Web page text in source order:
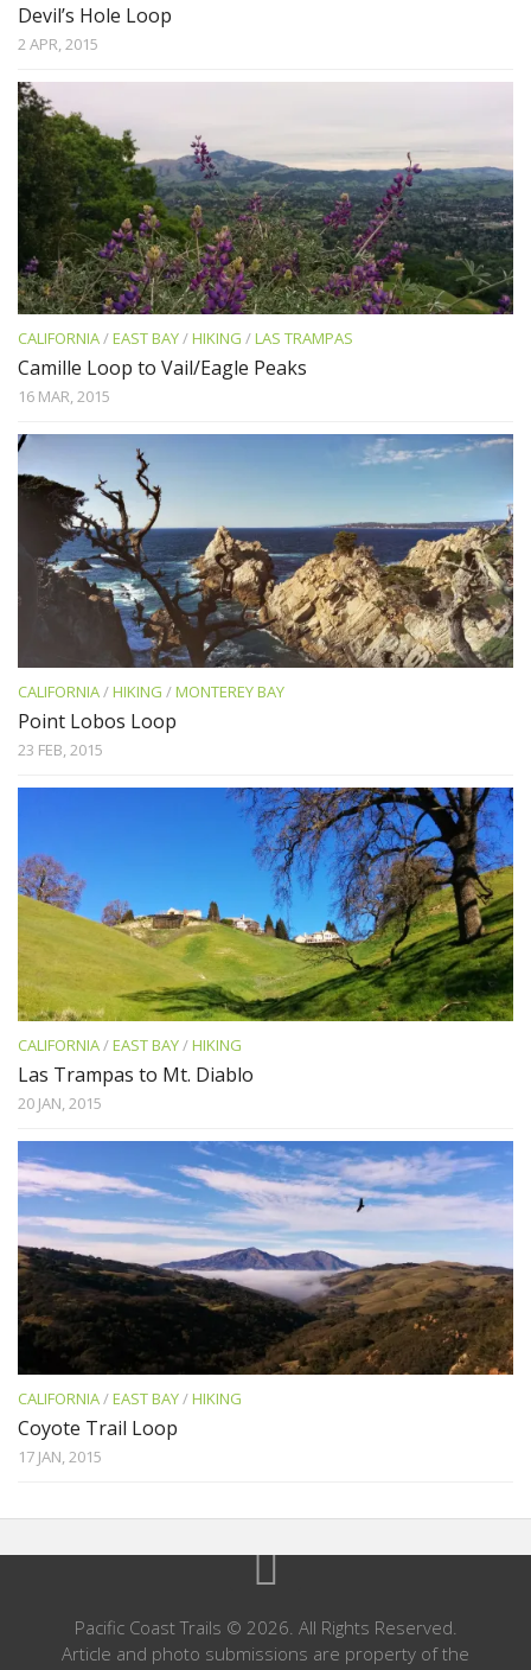
Devil’s Hole Loop
2 APR, 2015
CALIFORNIA/EAST BAY/HIKING /LAS TRAMPAS
Camille Loop to Vail/Eagle Peaks
16 MAR, 2015
CALIFORNIA/HIKING /MONTEREY BAY
Point Lobos Loop
23 FEB, 2015
CALIFORNIA/EAST BAY/HIKING
Las Trampas to Mt. Diablo
20 JAN, 2015
CALIFORNIA/EAST BAY/HIKING
Coyote Trail Loop
17 JAN, 2015
Pacific Coast Trails © 2026. All Rights Reserved.
Article and photo submissions are property of the